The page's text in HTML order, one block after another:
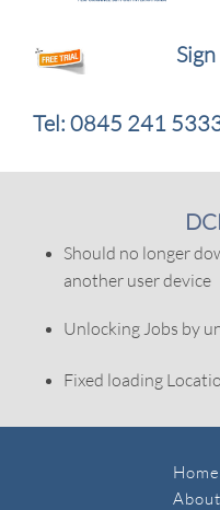
Tel: 0845 241
Should no longer
another user device
Unlocking Jobs by
Fixed loading
Home